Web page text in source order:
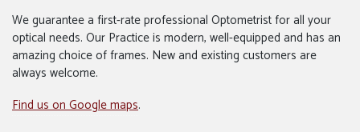
We guarantee a first-rate professional Optometrist for all your
optical needs. Our Practice is modern, well-equipped and has an
amazing choice of frames. New and existing customers are
always welcome.
Find us on Google maps.